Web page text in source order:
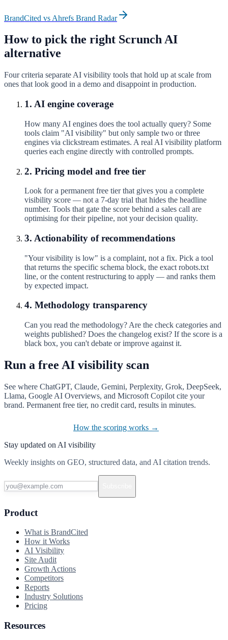
BrandCited vs Ahrefs Brand Radar
How to pick the right Scrunch AI
alternative
Four criteria separate AI visibility tools that hold up at scale from
ones that look good in a demo and disappoint in production.
1. AI engine coverage
How many AI engines does the tool actually query? Some
tools claim "AI visibility" but only sample two or three
engines via clickstream estimates. A real AI visibility platform
queries each engine directly with controlled prompts.
2. Pricing model and free tier
Look for a permanent free tier that gives you a complete
visibility score — not a 7-day trial that hides the headline
number. Tools that gate the score behind a sales call are
optimising for their pipeline, not your decision quality.
3. Actionability of recommendations
"Your visibility is low" is a complaint, not a fix. Pick a tool
that returns the specific schema block, the exact robots.txt
line, or the content restructuring to apply — and ranks them
by expected impact.
4. Methodology transparency
Can you read the methodology? Are the check categories and
weights published? Does the changelog exist? If the score is a
black box, you can't debate or improve against it.
Run a free AI visibility scan
See where ChatGPT, Claude, Gemini, Perplexity, Grok, DeepSeek,
Llama, Google AI Overviews, and Microsoft Copilot cite your
brand. Permanent free tier, no credit card, results in minutes.
How the scoring works →
Stay updated on AI visibility
Weekly insights on GEO, structured data, and AI citation trends.
Product
What is BrandCited
How it Works
AI Visibility
Site Audit
Growth Actions
Competitors
Reports
Industry Solutions
Pricing
Resources